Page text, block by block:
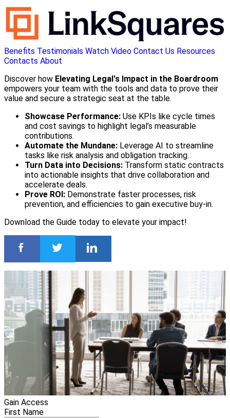
Benefits Testimonials Watch Video Contact Us Resources
Contacts About
Discover how Elevating Legal's Impact in the Boardroom
empowers your team with the tools and data to prove their
value and secure a strategic seat at the table.
Showcase Performance: Use KPIs like cycle times
and cost savings to highlight legal’s measurable
contributions.
Automate the Mundane: Leverage AI to streamline
tasks like risk analysis and obligation tracking.
Turn Data into Decisions: Transform static contracts
into actionable insights that drive collaboration and
accelerate deals.
Prove ROI: Demonstrate faster processes, risk
prevention, and efficiencies to gain executive buy-in.
Download the Guide today to elevate your impact!
Gain Access
First Name